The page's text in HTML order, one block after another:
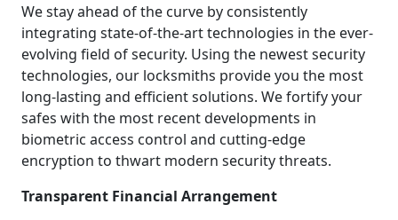
We stay ahead of the curve by consistently
integrating state-of-the-art technologies in the ever-
evolving field of security. Using the newest security
technologies, our locksmiths provide you the most
long-lasting and efficient solutions. We fortify your
safes with the most recent developments in
biometric access control and cutting-edge
encryption to thwart modern security threats.
Transparent Financial Arrangement